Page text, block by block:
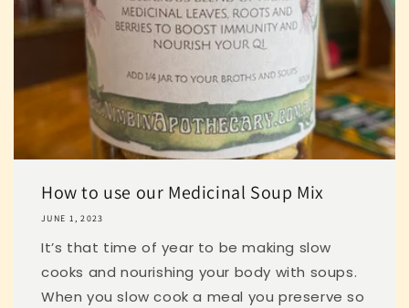
How to use our Medicinal Soup Mix
JUNE 1, 2023
It’s that time of year to be making slow
cooks and nourishing your body with soups.
When you slow cook a meal you preserve so